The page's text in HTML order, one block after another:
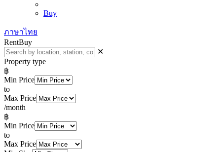
Buy
ภาษาไทย
RentBuy
✕
Property type
฿
Min Price
to
Max Price
/month
฿
Min Price
to
Max Price